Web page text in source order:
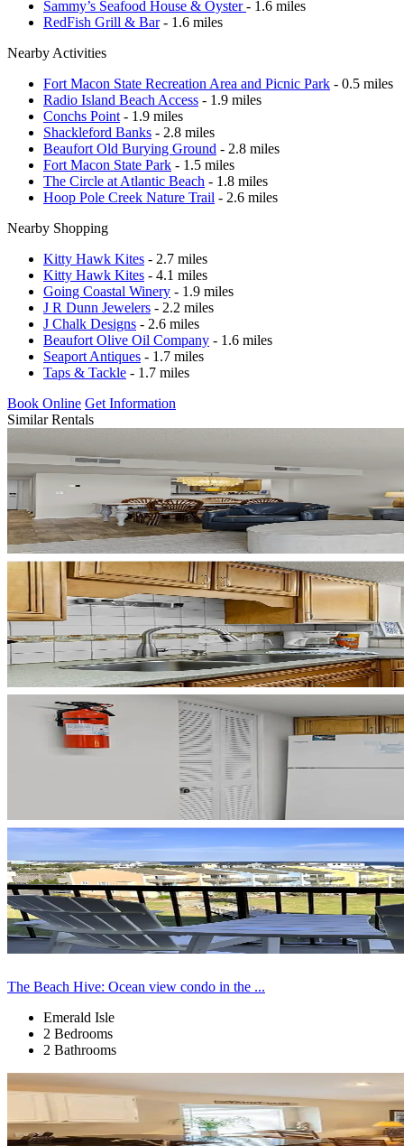
Sammy’s Seafood House & Oyster- 1.6 miles
RedFish Grill & Bar- 1.6 miles
Nearby Activities
Fort Macon State Recreation Area and Picnic Park - 0.5 miles
Radio Island Beach Access - 1.9 miles
Conchs Point - 1.9 miles
Shackleford Banks - 2.8 miles
Beaufort Old Burying Ground - 2.8 miles
Fort Macon State Park - 1.5 miles
The Circle at Atlantic Beach - 1.8 miles
Hoop Pole Creek Nature Trail - 2.6 miles
Nearby Shopping
Kitty Hawk Kites - 2.7 miles
Kitty Hawk Kites - 4.1 miles
Going Coastal Winery - 1.9 miles
J R Dunn Jewelers - 2.2 miles
J Chalk Designs - 2.6 miles
Beaufort Olive Oil Company - 1.6 miles
Seaport Antiques - 1.7 miles
Taps & Tackle - 1.7 miles
Book Online Get Information
Similar Rentals
The Beach Hive: Ocean view condo in the ...
Emerald Isle
2 Bedrooms
2 Bathrooms